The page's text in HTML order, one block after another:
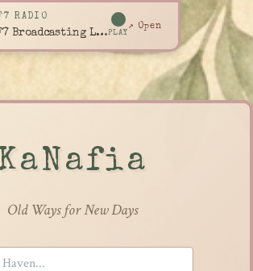
RADIO
KNF7 Broadcasting LivePLAY
↗ Open
KaNafia
Old Ways for New Days